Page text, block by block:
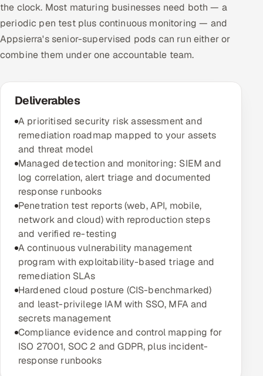
the clock. Most maturing businesses need both — a
periodic pen test plus continuous monitoring — and
Appsierra's senior-supervised pods can run either or
combine them under one accountable team.
Deliverables
A prioritised security risk assessment and
remediation roadmap mapped to your assets
and threat model
Managed detection and monitoring: SIEM and
log correlation, alert triage and documented
response runbooks
Penetration test reports (web, API, mobile,
network and cloud) with reproduction steps
and verified re-testing
A continuous vulnerability management
program with exploitability-based triage and
remediation SLAs
Hardened cloud posture (CIS-benchmarked)
and least-privilege IAM with SSO, MFA and
secrets management
Compliance evidence and control mapping for
ISO 27001, SOC 2 and GDPR, plus incident-
response runbooks